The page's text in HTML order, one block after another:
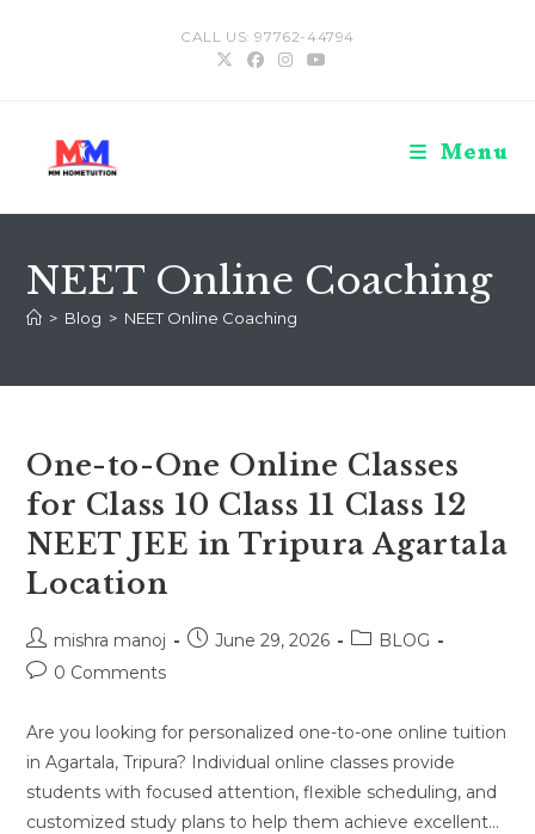
CALL US: 97762-44794
Menu
NEET Online Coaching
> Blog > NEET Online Coaching
One-to-One Online Classes
for Class 10 Class 11 Class 12
NEET JEE in Tripura Agartala
Location
Post
author:
mishra manoj
PostJune 29, 2026
PostBLOG
Post0 Comments
Are you looking for personalized one-to-one online tuition
in Agartala, Tripura? Individual online classes provide
students with focused attention, flexible scheduling, and
customized study plans to help them achieve excellent…